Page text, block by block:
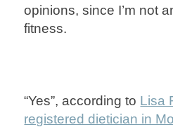
opinions, since I’m not
fitness.
“Yes”, according to Lisa
registered dietician in